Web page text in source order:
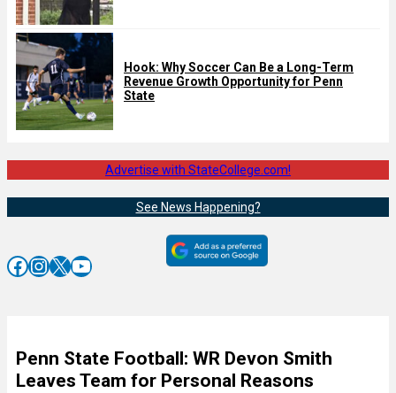
Hook: Why Soccer Can Be a Long-Term
Revenue Growth Opportunity for Penn
State
Advertise with StateCollege.com!
See News Happening?
Facebook InstagramX YouTube
Penn State Football: WR Devon Smith
Leaves Team for Personal Reasons